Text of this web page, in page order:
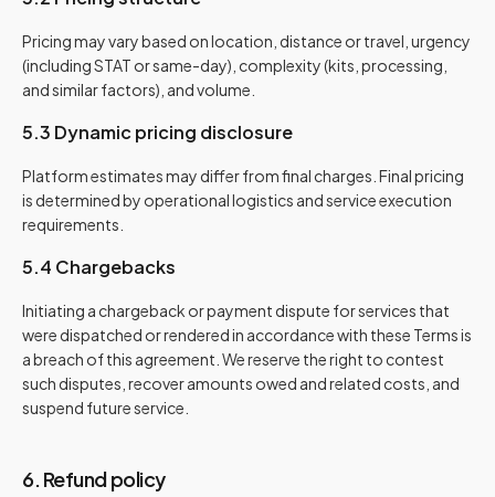
Pricing may vary based on location, distance or travel, urgency
(including STAT or same-day), complexity (kits, processing,
and similar factors), and volume.
5.3 Dynamic pricing disclosure
Platform estimates may differ from final charges. Final pricing
is determined by operational logistics and service execution
requirements.
5.4 Chargebacks
Initiating a chargeback or payment dispute for services that
were dispatched or rendered in accordance with these Terms is
a breach of this agreement. We reserve the right to contest
such disputes, recover amounts owed and related costs, and
suspend future service.
6. Refund policy